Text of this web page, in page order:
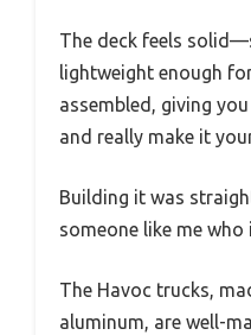
The deck feels
lightweight enough
assembled, giving
and really make it
Building it was
someone like me who
The Havoc trucks,
aluminum, are well-